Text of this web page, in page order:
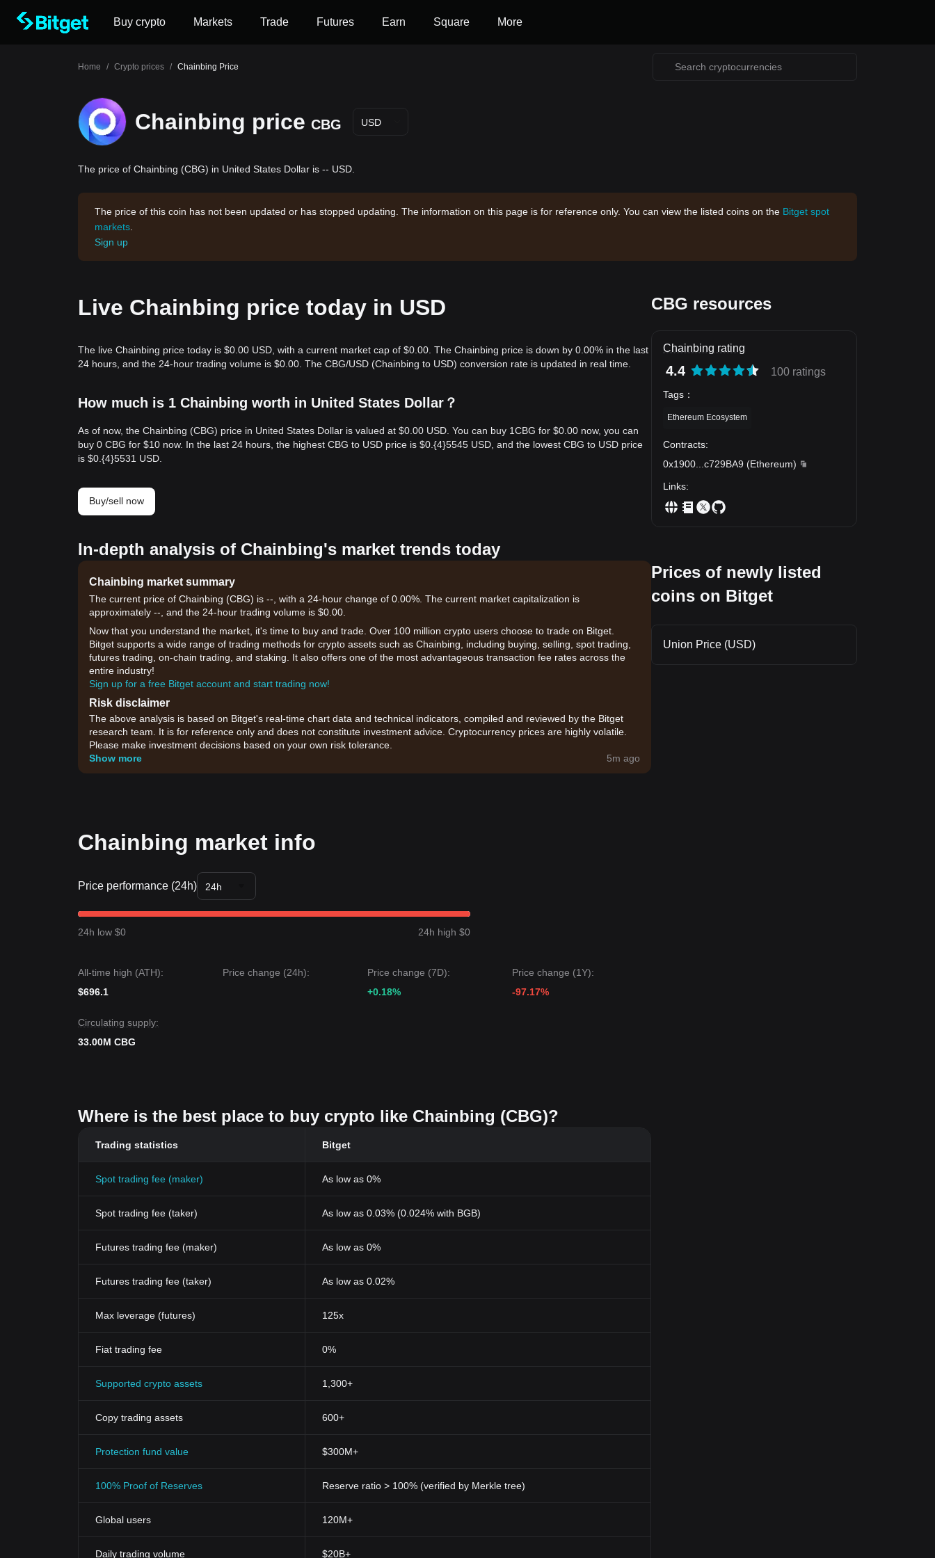
Buy crypto Markets Trade Futures Earn Square More
Home / Crypto prices / Chainbing Price
Chainbing price CBG USD
The price of Chainbing (CBG) in United States Dollar is -- USD.
The price of this coin has not been updated or has stopped updating. The information on this page is for reference only. You can view the listed coins on the Bitget spot
markets
Sign up
Live Chainbing price today in USD
The live Chainbing price today is $0.00 USD, with a current market cap of $0.00. The Chainbing price is down by 0.00% in the last
24 hours, and the 24-hour trading volume is $0.00. The CBG/USD (Chainbing to USD) conversion rate is updated in real time.
How much is 1 Chainbing worth in United States Dollar？
As of now, the Chainbing (CBG) price in United States Dollar is valued at $0.00 USD. You can buy 1CBG for $0.00 now, you can
buy 0 CBG for $10 now. In the last 24 hours, the highest CBG to USD price is $0.{​4}5545 USD, and the lowest CBG to USD price
is $0.{​4}5531 USD.
Buy/sell now
In-depth analysis of Chainbing's market trends today
Chainbing market summary
The current price of Chainbing (CBG) is --, with a 24-hour change of 0.00%. The current market capitalization is
approximately --, and the 24-hour trading volume is $0.00.
Now that you understand the market, it's time to buy and trade. Over 100 million crypto users choose to trade on Bitget.
Bitget supports a wide range of trading methods for crypto assets such as Chainbing, including buying, selling, spot trading,
futures trading, on-chain trading, and staking. It also offers one of the most advantageous transaction fee rates across the
entire industry!
Sign up for a free Bitget account and start trading now!
Risk disclaimer
The above analysis is based on Bitget's real-time chart data and technical indicators, compiled and reviewed by the Bitget
research team. It is for reference only and does not constitute investment advice. Cryptocurrency prices are highly volatile.
Please make investment decisions based on your own risk tolerance.
Show more
5m ago
Chainbing market info
Price performance (24h) 24h
24h low $0 24h high $0
All-time high (ATH):
$696.1
Price change (24h):
Price change (7D):
+0.18%
Price change (1Y):
-97.17%
Circulating supply:
33.00M CBG
Where is the best place to buy crypto like Chainbing (CBG)?
Trading statistics Bitget
Spot trading fee (maker) As low as 0%
Spot trading fee (taker) As low as 0.03% (0.024% with BGB)
Futures trading fee (maker) As low as 0%
Futures trading fee (taker) As low as 0.02%
Max leverage (futures) 125x
Fiat trading fee 0%
Supported crypto assets 1,300+
Copy trading assets 600+
Protection fund value $300M+
100% Proof of Reserves Reserve ratio > 100% (verified by Merkle tree)
Global users 120M+
Daily trading volume $20B+
CBG resources
Chainbing rating
4.4 100 ratings
Tags ：
Ethereum Ecosystem
Contracts:
0x1900
c729BA9 (Ethereum)
Links:
Prices of newly listed
coins on Bitget
Union Price (USD)